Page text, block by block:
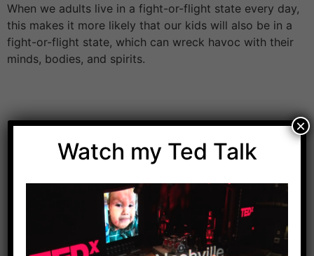
When we adults live in a fight-or-flight state every day,
this makes it more likely that our kids will also be in a
fight-or-flight state, which can wreck havoc with their
minds, bodies, and spirits.
Download Dr. Kilbane’s list of Approved Packaged
Foods
Watch my Ted Talk
×